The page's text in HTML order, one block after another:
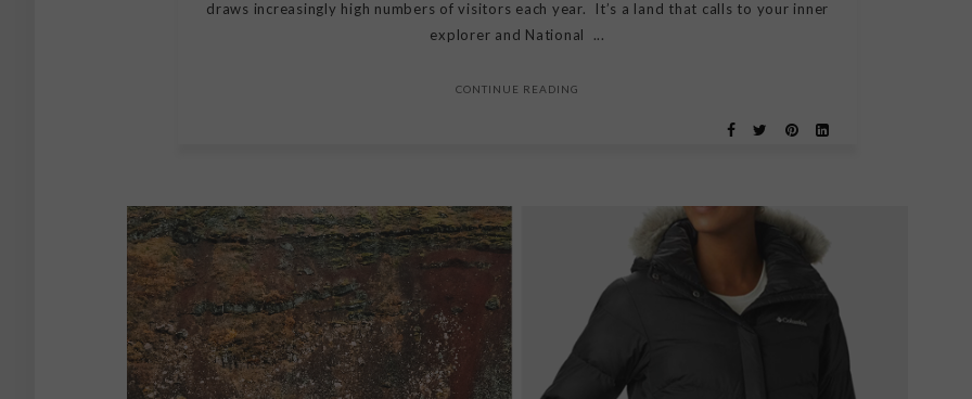
draws increasingly high numbers of visitors each year. It’s a land that calls to your inner
explorer and National ...
CONTINUE READING